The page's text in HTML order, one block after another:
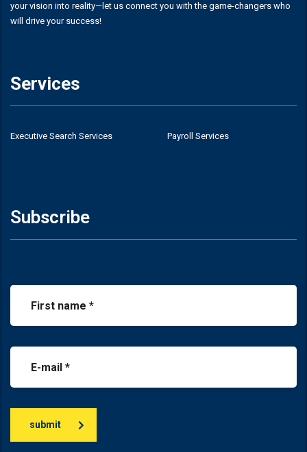
your vision into reality—let us connect you with the game-changers who
will drive your success!
Services
Executive Search Services Payroll Services
Subscribe
submit